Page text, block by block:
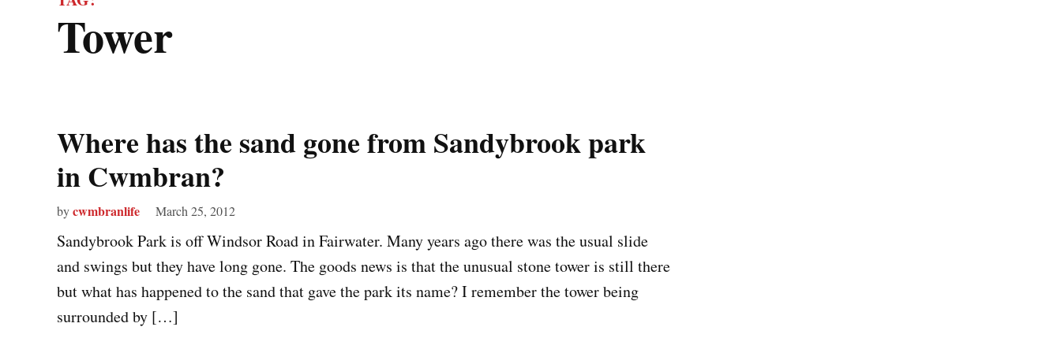
tower
Where has the sand gone from Sandybrook park
in Cwmbran?
bycwmbranlife March 25, 2012
Sandybrook Park is off Windsor Road in Fairwater. Many years ago there was the usual slide
and swings but they have long gone. The goods news is that the unusual stone tower is still there
but what has happened to the sand that gave the park its name? I remember the tower being
surrounded by […]